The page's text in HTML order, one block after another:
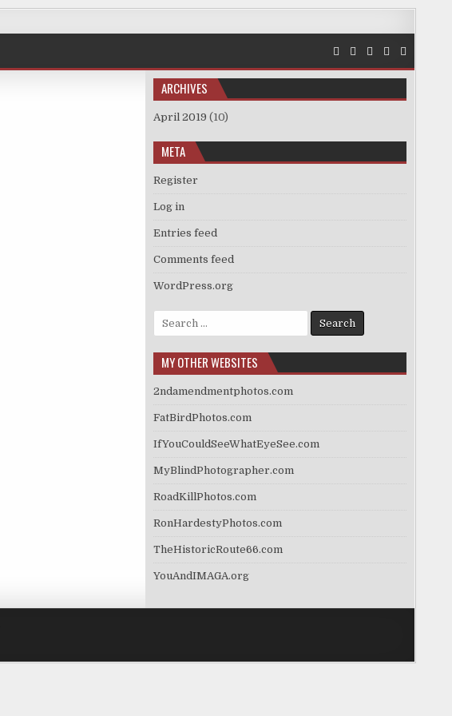
ARCHIVES
April 2019 (10)
META
Register
Log in
Entries feed
Comments feed
WordPress.org
Search
for:
MY OTHER WEBSITES
2ndamendmentphotos.com
FatBirdPhotos.com
IfYouCouldSeeWhatEyeSee.com
MyBlindPhotographer.com
RoadKillPhotos.com
RonHardestyPhotos.com
TheHistoricRoute66.com
YouAndIMAGA.org